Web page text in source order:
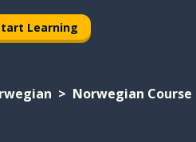
Learning
Norwegian Course